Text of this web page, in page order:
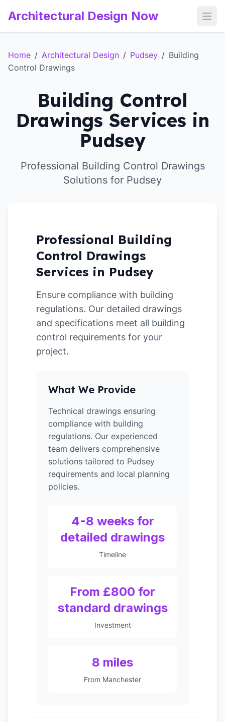
Architectural Design Now
Home / Architectural Design / Pudsey / Building
Control Drawings
Building Control
Drawings Services in
Pudsey
Professional Building Control Drawings
Solutions for Pudsey
Professional Building
Control Drawings
Services in Pudsey
Ensure compliance with building
regulations. Our detailed drawings
and specifications meet all building
control requirements for your
project.
What We Provide
Technical drawings ensuring
compliance with building
regulations. Our experienced
team delivers comprehensive
solutions tailored to Pudsey
requirements and local planning
policies.
4-8 weeks for
detailed drawings
Timeline
From £800 for
standard drawings
Investment
8 miles
From Manchester